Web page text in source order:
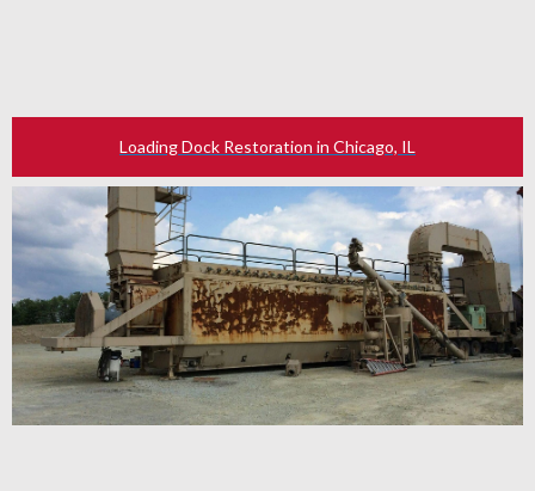
Loading Dock Restoration in Chicago, IL